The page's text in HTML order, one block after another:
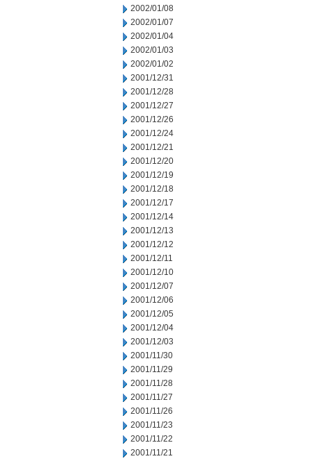
2002/01/08
2002/01/07
2002/01/04
2002/01/03
2002/01/02
2001/12/31
2001/12/28
2001/12/27
2001/12/26
2001/12/24
2001/12/21
2001/12/20
2001/12/19
2001/12/18
2001/12/17
2001/12/14
2001/12/13
2001/12/12
2001/12/11
2001/12/10
2001/12/07
2001/12/06
2001/12/05
2001/12/04
2001/12/03
2001/11/30
2001/11/29
2001/11/28
2001/11/27
2001/11/26
2001/11/23
2001/11/22
2001/11/21